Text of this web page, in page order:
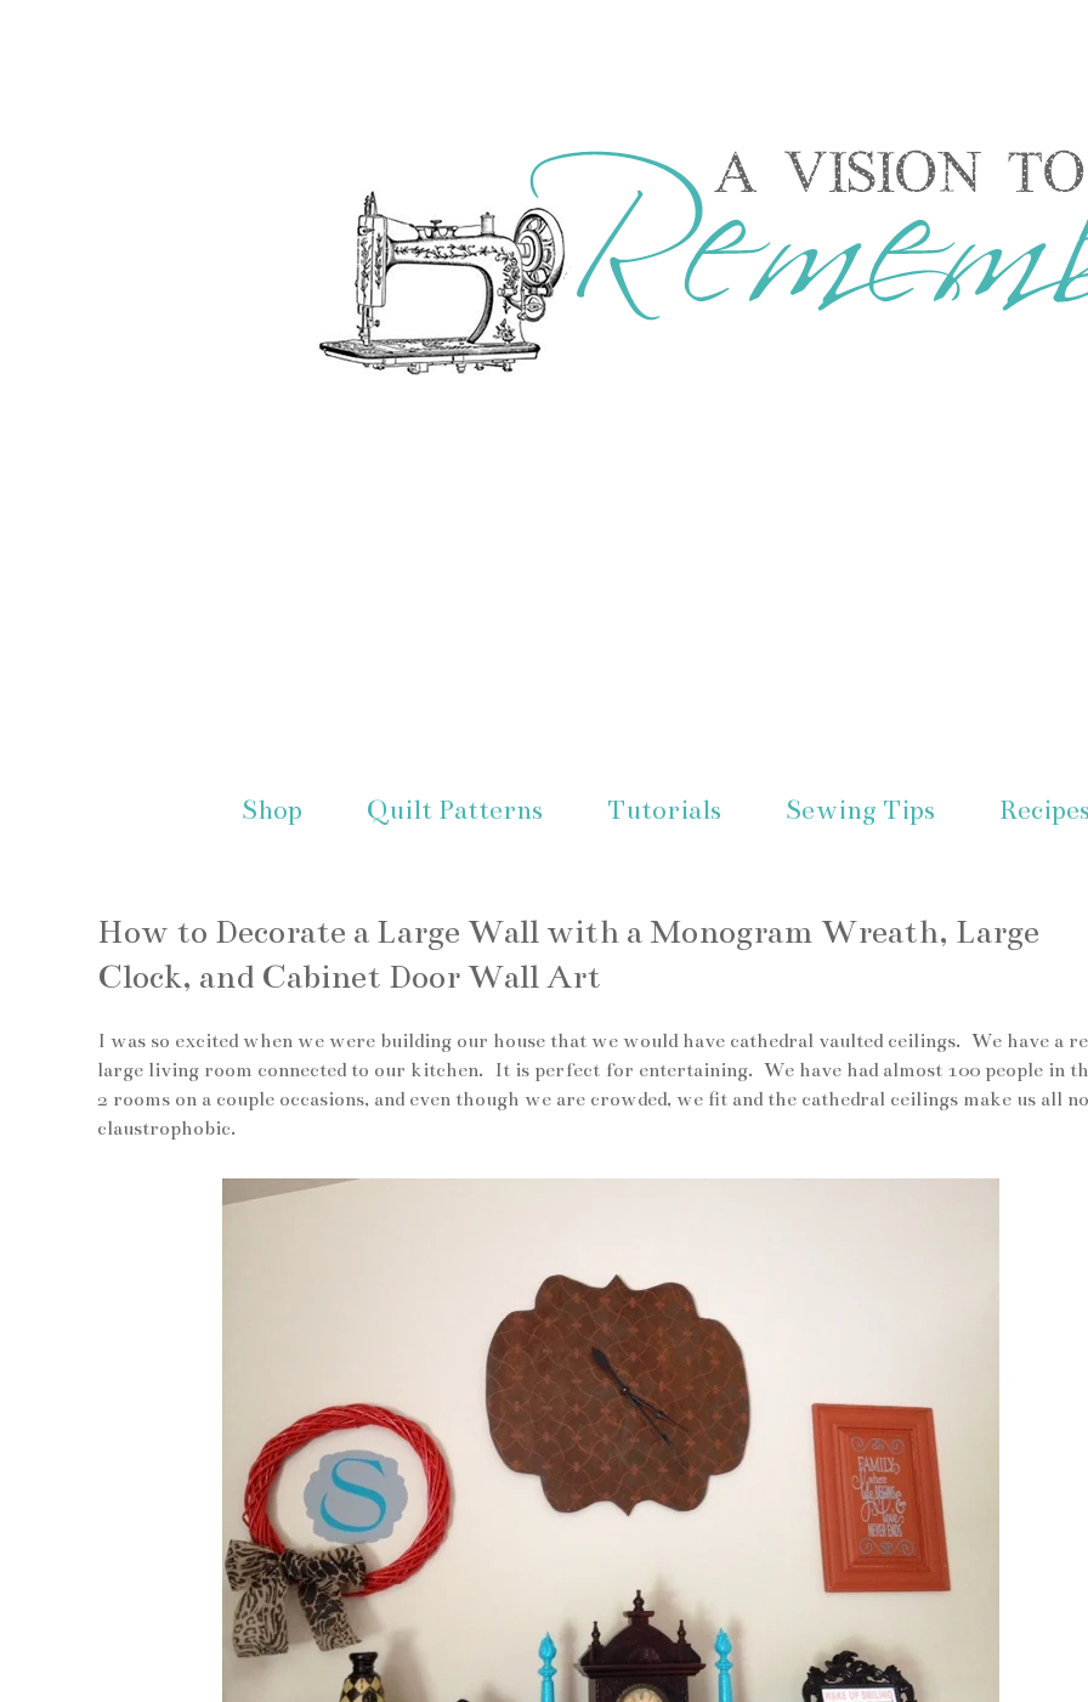
Shop Quilt Patterns Tutorials Sewing Tips
How to Decorate a Large Wall with a Monogram Wreath, Large
Clock, and Cabinet Door Wall Art
I was so excited when we were building our house that we would have cathedral vaulted ceilings. We have a
large living room connected to our kitchen. It is perfect for entertaining. We have had almost 100 people in
2 rooms on a couple occasions, and even though we are crowded, we fit and the cathedral ceilings make us all
claustrophobic.